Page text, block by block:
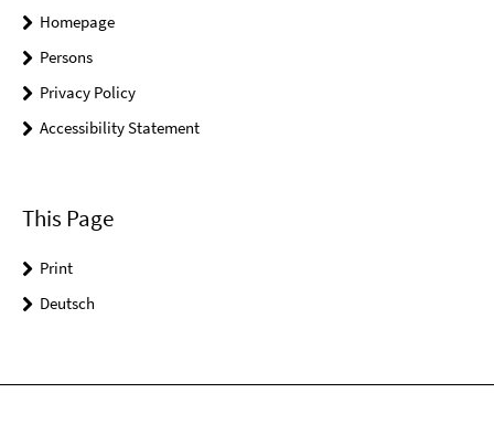
Homepage
Persons
Privacy Policy
Accessibility Statement
This Page
Print
Deutsch